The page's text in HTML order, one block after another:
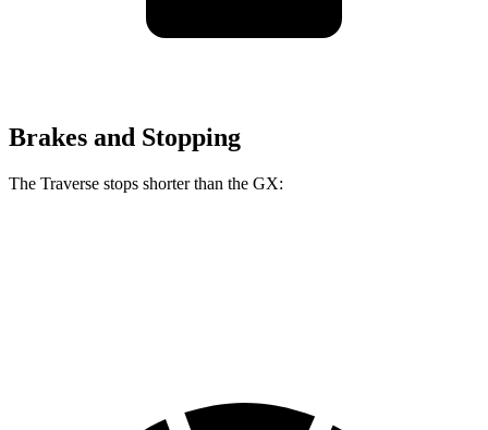
Brakes and Stopping
The Traverse stops shorter than the GX: